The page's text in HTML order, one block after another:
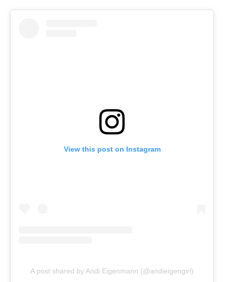
View this post on Instagram
A post shared by Andi Eigenmann (@andieigengirl)